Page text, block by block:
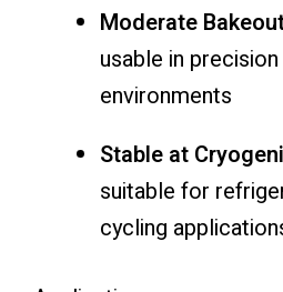
Moderate
usable in
environments
Stable at
suitable for
cycling